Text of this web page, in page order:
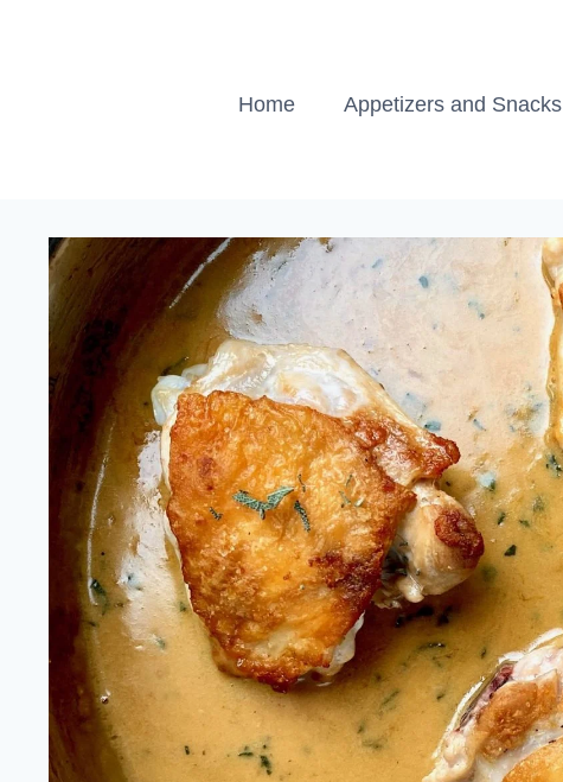
Home Appetizers and Snacks